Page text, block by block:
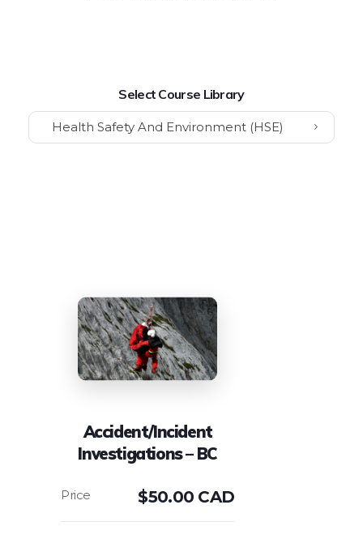
Select Course Library
Health Safety And Environment (HSE)
Accident/Incident
Investigations – BC
$50.00 CAD